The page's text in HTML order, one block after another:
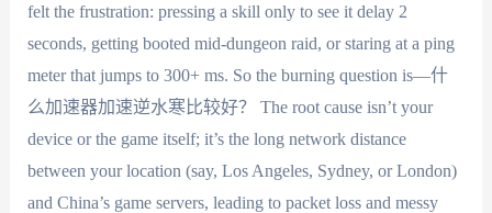
felt the frustration: pressing a skill only to see it delay 2
seconds, getting booted mid-dungeon raid, or staring at a ping
meter that jumps to 300+ ms. So the burning question is—什
么加速器加速逆水寒比较好？ The root cause isn’t your
device or the game itself; it’s the long network distance
between your location (say, Los Angeles, Sydney, or London)
and China’s game servers, leading to packet loss and messy